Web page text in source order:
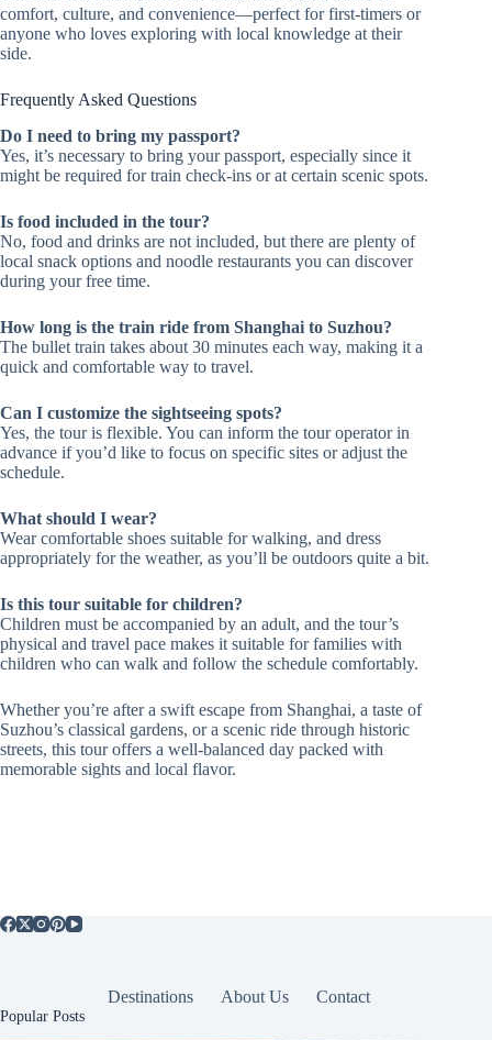
comfort, culture, and convenience—perfect for first-timers or
anyone who loves exploring with local knowledge at their
side.
Frequently Asked Questions
Do I need to bring my passport?
Yes, it’s necessary to bring your passport, especially since it
might be required for train check-ins or at certain scenic spots.
Is food included in the tour?
No, food and drinks are not included, but there are plenty of
local snack options and noodle restaurants you can discover
during your free time.
How long is the train ride from Shanghai to Suzhou?
The bullet train takes about 30 minutes each way, making it a
quick and comfortable way to travel.
Can I customize the sightseeing spots?
Yes, the tour is flexible. You can inform the tour operator in
advance if you’d like to focus on specific sites or adjust the
schedule.
What should I wear?
Wear comfortable shoes suitable for walking, and dress
appropriately for the weather, as you’ll be outdoors quite a bit.
Is this tour suitable for children?
Children must be accompanied by an adult, and the tour’s
physical and travel pace makes it suitable for families with
children who can walk and follow the schedule comfortably.
Whether you’re after a swift escape from Shanghai, a taste of
Suzhou’s classical gardens, or a scenic ride through historic
streets, this tour offers a well-balanced day packed with
memorable sights and local flavor.
Destinations About Us Contact
Popular Posts